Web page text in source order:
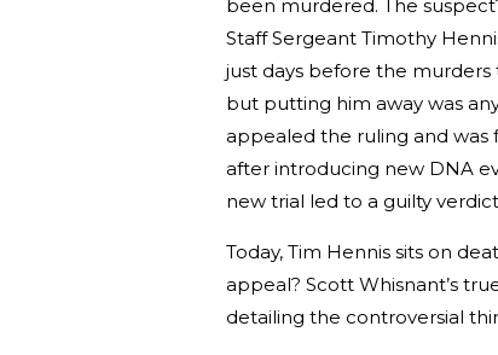
been murdered. The
Staff Sergeant Timothy
just days before the
but putting him away was
appealed the ruling and was
after introducing new DNA
new trial led to a guilty
Today, Tim Hennis sits on
appeal? Scott Whisnant’s
detailing the controversial